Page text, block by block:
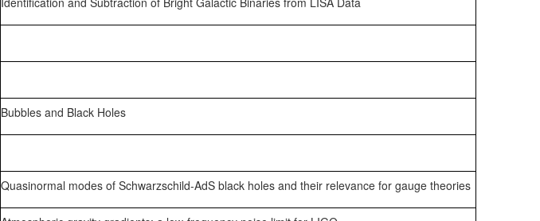
Bubbles and Black Holes
Quasinormal modes of Schwarzschild-AdS black holes and their relevance for gauge theories